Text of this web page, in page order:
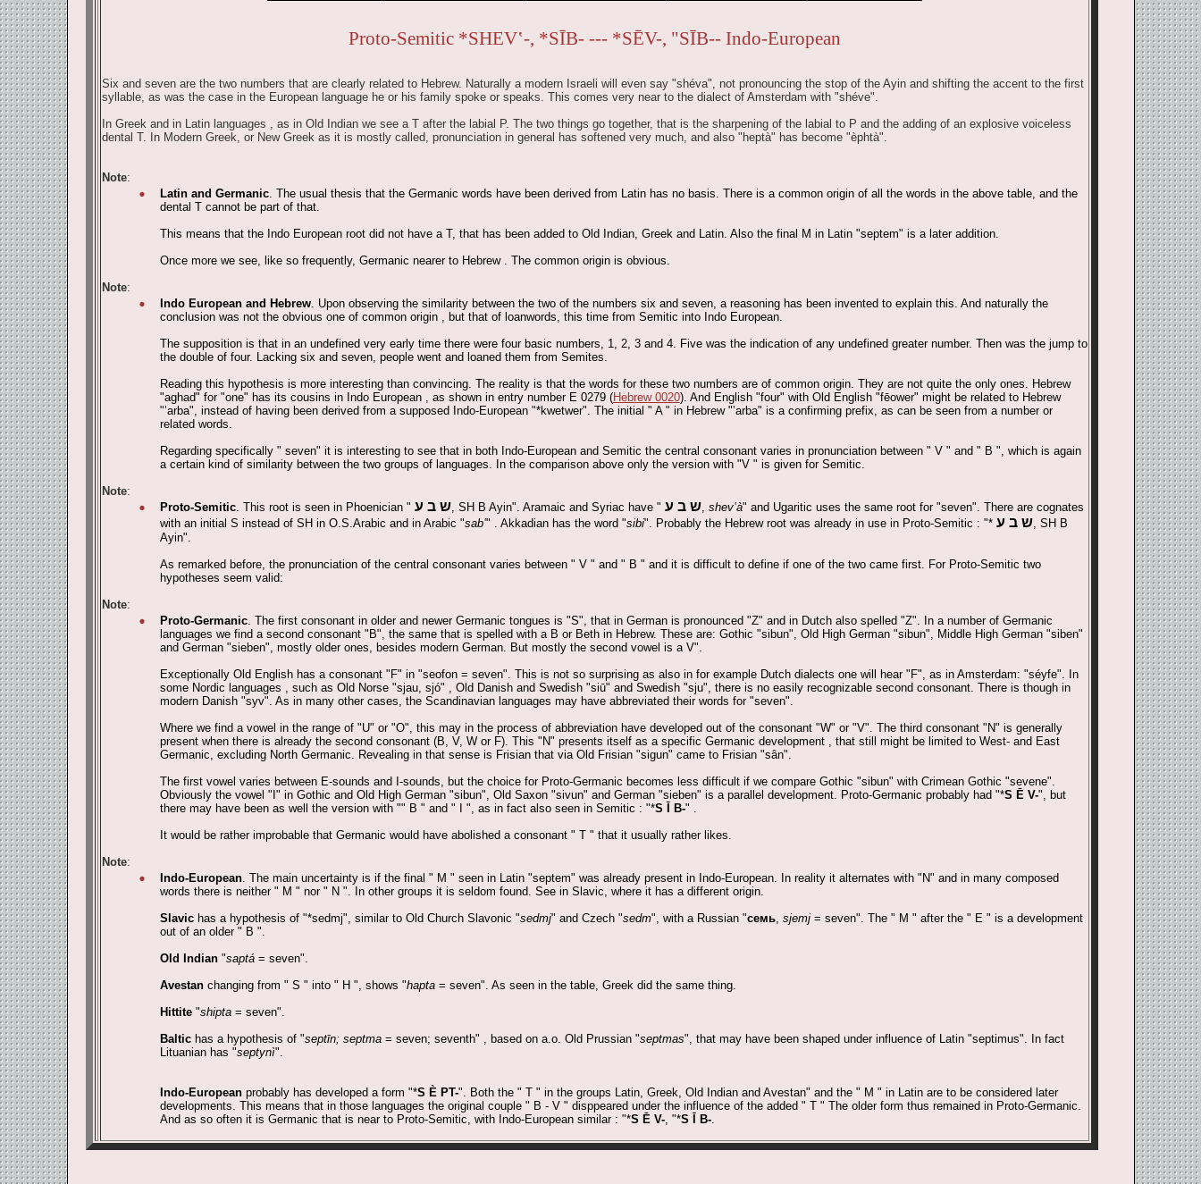
Proto-Semitic *SHEV‛-, *SĪB- --- *SĒV-, "SĪB-- Indo-European
Six and seven are the two numbers that are clearly related to Hebrew. Naturally a modern Israeli will even say "shéva", not pronouncing the stop of the Ayin and shifting the accent to the first
syllable, as was the case in the European language he or his family spoke or speaks. This comes very near to the dialect of Amsterdam with "shéve".
In Greek and in Latin languages , as in Old Indian we see a T after the labial P. The two things go together, that is the sharpening of the labial to P and the adding of an explosive voiceless
dental T. In Modern Greek, or New Greek as it is mostly called, pronunciation in general has softened very much, and also "heptà" has become "èphtà".
Note:
Latin and Germanic. The usual thesis that the Germanic words have been derived from Latin has no basis. There is a common origin of all the words in the above table, and the
dental T cannot be part of that.
This means that the Indo European root did not have a T, that has been added to Old Indian, Greek and Latin. Also the final M in Latin "septem" is a later addition.
Once more we see, like so frequently, Germanic nearer to Hebrew . The common origin is obvious.
Note:
Indo European and Hebrew. Upon observing the similarity between the two of the numbers six and seven, a reasoning has been invented to explain this. And naturally the
conclusion was not the obvious one of common origin , but that of loanwords, this time from Semitic into Indo European.
The supposition is that in an undefined very early time there were four basic numbers, 1, 2, 3 and 4. Five was the indication of any undefined greater number. Then was the jump to
the double of four. Lacking six and seven, people went and loaned them from Semites.
Reading this hypothesis is more interesting than convincing. The reality is that the words for these two numbers are of common origin. They are not quite the only ones. Hebrew
"aghad" for "one" has its cousins in Indo European , as shown in entry number E 0279 (Hebrew 0020). And English "four" with Old English "fēower" might be related to Hebrew
"‛arba", instead of having been derived from a supposed Indo-European "*kwetwer". The initial " A " in Hebrew "‛arba" is a confirming prefix, as can be seen from a number or
related words.
Regarding specifically " seven" it is interesting to see that in both Indo-European and Semitic the central consonant varies in pronunciation between " V " and " B ", which is again
a certain kind of similarity between the two groups of languages. In the comparison above only the version with "V " is given for Semitic.
Note:
Proto-Semitic. This root is seen in Phoenician " ש ב ע, SH B Ayin". Aramaic and Syriac have " ש ב ע, shev‛à" and Ugaritic uses the same root for "seven". There are cognates
with an initial S instead of SH in O.S.Arabic and in Arabic "sab‛" . Akkadian has the word "sibi". Probably the Hebrew root was already in use in Proto-Semitic : "*ש ב ע, SH B
Ayin".
As remarked before, the pronunciation of the central consonant varies between " V " and " B " and it is difficult to define if one of the two came first. For Proto-Semitic two
hypotheses seem valid:
Note:
Proto-Germanic. The first consonant in older and newer Germanic tongues is "S", that in German is pronounced "Z" and in Dutch also spelled "Z". In a number of Germanic
languages we find a second consonant "B", the same that is spelled with a B or Beth in Hebrew. These are: Gothic "sibun", Old High German "sibun", Middle High German "siben"
and German "sieben", mostly older ones, besides modern German. But mostly the second vowel is a V".
Exceptionally Old English has a consonant "F" in "seofon = seven". This is not so surprising as also in for example Dutch dialects one will hear "F", as in Amsterdam: "séyfe". In
some Nordic languages , such as Old Norse "sjau, sjó" , Old Danish and Swedish "siū" and Swedish "sju", there is no easily recognizable second consonant. There is though in
modern Danish "syv". As in many other cases, the Scandinavian languages may have abbreviated their words for "seven".
Where we find a vowel in the range of "U" or "O", this may in the process of abbreviation have developed out of the consonant "W" or "V". The third consonant "N" is generally
present when there is already the second consonant (B, V, W or F). This "N" presents itself as a specific Germanic development , that still might be limited to West- and East
Germanic, excluding North Germanic. Revealing in that sense is Frisian that via Old Frisian "sigun" came to Frisian "sân".
The first vowel varies between E-sounds and I-sounds, but the choice for Proto-Germanic becomes less difficult if we compare Gothic "sibun" with Crimean Gothic "sevene".
Obviously the vowel "I" in Gothic and Old High German "sibun", Old Saxon "sivun" and German "sieben" is a parallel development. Proto-Germanic probably had "*S Ē V-", but
there may have been as well the version with "" B " and " I ", as in fact also seen in Semitic : "*S Ī B-" .
It would be rather improbable that Germanic would have abolished a consonant " T " that it usually rather likes.
Note:
Indo-European. The main uncertainty is if the final " M " seen in Latin "septem" was already present in Indo-European. In reality it alternates with "N" and in many composed
words there is neither " M " nor " N ". In other groups it is seldom found. See in Slavic, where it has a different origin.
Slavichas a hypothesis of "*sedmj", similar to Old Church Slavonic "sedmj" and Czech "sedm", with a Russian "семь, sjemj= seven". The " M " after the " E " is a development
out of an older " B ".
Old Indian"saptá= seven".
Avestanchanging from " S " into " H ", shows "hapta= seven". As seen in the table, Greek did the same thing.
Hittite"shipta= seven".
Baltichas a hypothesis of "septīn; septma= seven; seventh" , based on a.o. Old Prussian "septmas", that may have been shaped under influence of Latin "septimus". In fact
Lituanian has "septynì".
Indo-Europeanprobably has developed a form "*S È PT-". Both the " T " in the groups Latin, Greek, Old Indian and Avestan" and the " M " in Latin are to be considered later
developments. This means that in those languages the original couple " B - V " disppeared under the influence of the added " T " The older form thus remained in Proto-Germanic.
And as so often it is Germanic that is near to Proto-Semitic, with Indo-European similar : "*S Ē V-, "*S Ī B-.